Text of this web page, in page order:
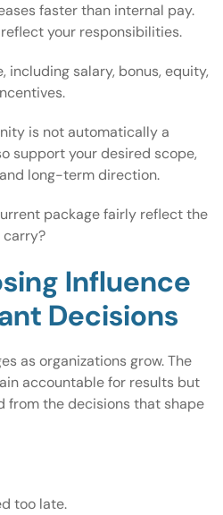
faster than internal pay.
your responsibilities.
including salary, bonus, equity,
is not automatically a
support your desired scope,
long-term direction.
package fairly reflect the
carry?
Influence
Decisions
as organizations grow. The
accountable for results but
from the decisions that shape
too late.